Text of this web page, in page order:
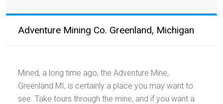
Adventure Mining Co. Greenland, Michigan
Mined, a long time ago, the Adventure Mine,
Greenland MI, is certainly a place you may want to
see. Take tours through the mine, and if you want a